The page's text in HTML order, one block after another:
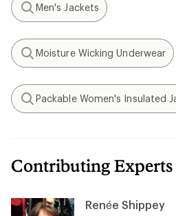
Search
Men's Jackets
Search
Moisture Wicking Underwear
Search
Packable Women's Insulated
Contributing Experts
Renée Shippey